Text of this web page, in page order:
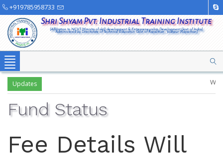
+919785958733
Shri Shyam Pvt. Industrial Training Institute
(Affiliation to NCVT Ministry of skill development & Entrepreneurship Development Govt. of India)
Administered by Directorate of Technical Education Govt. of Rajasthan , Jodhpur (Rajasthan)
Toggle
navigation
Updates
Fund Status
Fee Details Will